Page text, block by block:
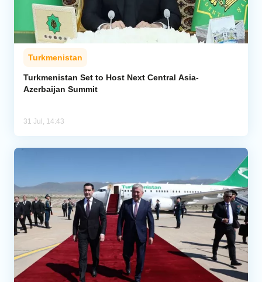
Turkmenistan
Turkmenistan Set to Host Next Central Asia-
Azerbaijan Summit
31 Jul, 14:43